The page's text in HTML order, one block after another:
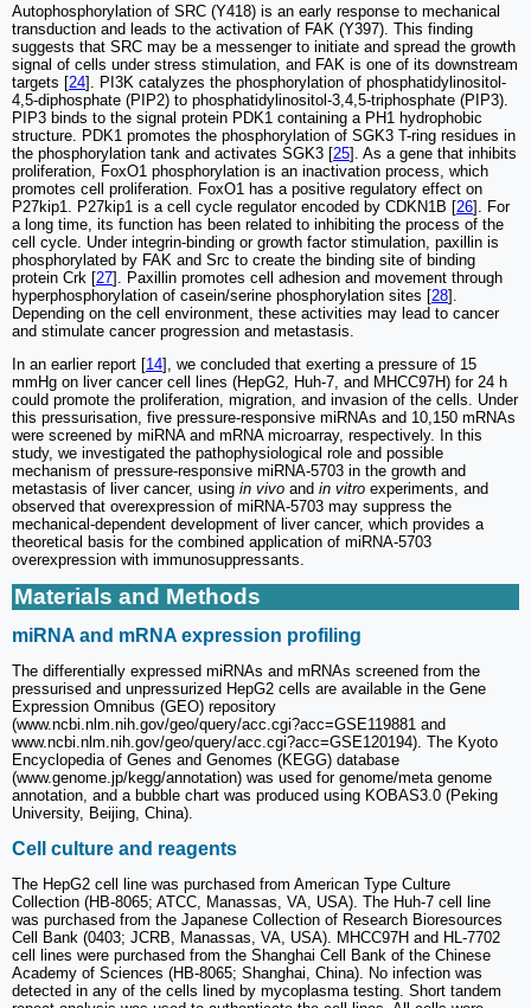
Autophosphorylation of SRC (Y418) is an early response to mechanical
transduction and leads to the activation of FAK (Y397). This finding
suggests that SRC may be a messenger to initiate and spread the growth
signal of cells under stress stimulation, and FAK is one of its downstream
targets [24]. PI3K catalyzes the phosphorylation of phosphatidylinositol-
4,5-diphosphate (PIP2) to phosphatidylinositol-3,4,5-triphosphate (PIP3).
PIP3 binds to the signal protein PDK1 containing a PH1 hydrophobic
structure. PDK1 promotes the phosphorylation of SGK3 T-ring residues in
the phosphorylation tank and activates SGK3 [25]. As a gene that inhibits
proliferation, FoxO1 phosphorylation is an inactivation process, which
promotes cell proliferation. FoxO1 has a positive regulatory effect on
P27kip1. P27kip1 is a cell cycle regulator encoded by CDKN1B [26]. For
a long time, its function has been related to inhibiting the process of the
cell cycle. Under integrin-binding or growth factor stimulation, paxillin is
phosphorylated by FAK and Src to create the binding site of binding
protein Crk [27]. Paxillin promotes cell adhesion and movement through
hyperphosphorylation of casein/serine phosphorylation sites [28].
Depending on the cell environment, these activities may lead to cancer
and stimulate cancer progression and metastasis.
In an earlier report [14], we concluded that exerting a pressure of 15
mmHg on liver cancer cell lines (HepG2, Huh-7, and MHCC97H) for 24 h
could promote the proliferation, migration, and invasion of the cells. Under
this pressurisation, five pressure-responsive miRNAs and 10,150 mRNAs
were screened by miRNA and mRNA microarray, respectively. In this
study, we investigated the pathophysiological role and possible
mechanism of pressure-responsive miRNA-5703 in the growth and
metastasis of liver cancer, using in vivo and in vitro experiments, and
observed that overexpression of miRNA-5703 may suppress the
mechanical-dependent development of liver cancer, which provides a
theoretical basis for the combined application of miRNA-5703
overexpression with immunosuppressants.
Materials and Methods
miRNA and mRNA expression profiling
The differentially expressed miRNAs and mRNAs screened from the
pressurised and unpressurized HepG2 cells are available in the Gene
Expression Omnibus (GEO) repository
(www.ncbi.nlm.nih.gov/geo/query/acc.cgi?acc=GSE119881 and
www.ncbi.nlm.nih.gov/geo/query/acc.cgi?acc=GSE120194). The Kyoto
Encyclopedia of Genes and Genomes (KEGG) database
(www.genome.jp/kegg/annotation) was used for genome/meta genome
annotation, and a bubble chart was produced using KOBAS3.0 (Peking
University, Beijing, China).
Cell culture and reagents
The HepG2 cell line was purchased from American Type Culture
Collection (HB-8065; ATCC, Manassas, VA, USA). The Huh-7 cell line
was purchased from the Japanese Collection of Research Bioresources
Cell Bank (0403; JCRB, Manassas, VA, USA). MHCC97H and HL-7702
cell lines were purchased from the Shanghai Cell Bank of the Chinese
Academy of Sciences (HB-8065; Shanghai, China). No infection was
detected in any of the cells lined by mycoplasma testing. Short tandem